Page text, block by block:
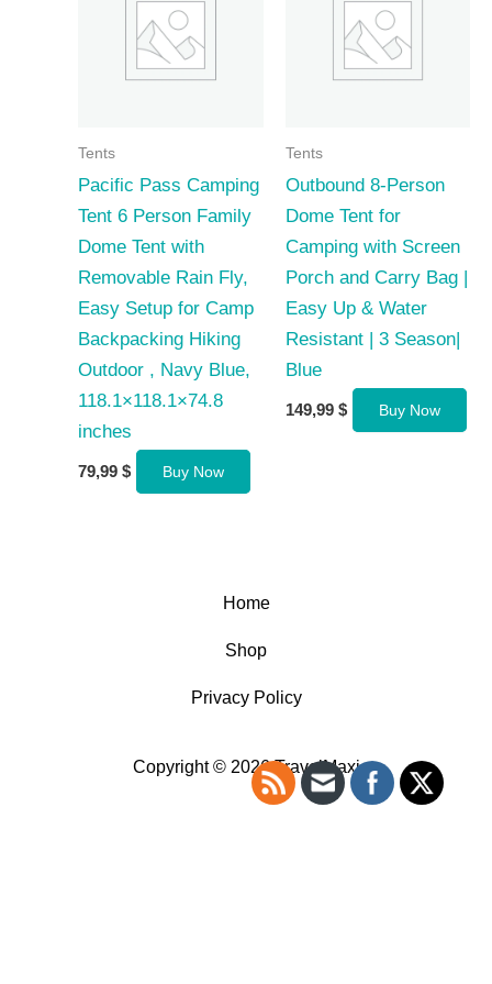
Tents
Pacific Pass Camping
Tent 6 Person Family
Dome Tent with
Removable Rain Fly,
Easy Setup for Camp
Backpacking Hiking
Outdoor , Navy Blue,
118.1×118.1×74.8
inches
79,99 $ Buy Now
Tents
Outbound 8-Person
Dome Tent for
Camping with Screen
Porch and Carry Bag |
Easy Up & Water
Resistant | 3 Season|
Blue
149,99 $ Buy Now
Home
Shop
Privacy Policy
Copyright © 2026 TravelMaxi